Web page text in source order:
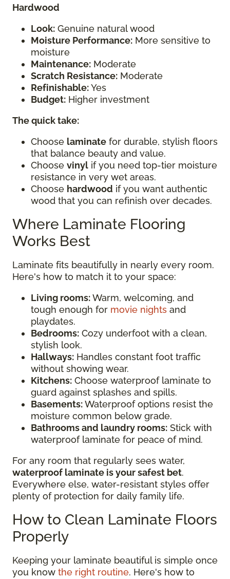
Hardwood
Look: Genuine natural wood
Moisture Performance: More sensitive to
moisture
Maintenance: Moderate
Scratch Resistance: Moderate
Refinishable:Yes
Budget: Higher investment
The quick take:
Choose laminate for durable, stylish floors
that balance beauty and value.
Choose vinyl if you need top-tier moisture
resistance in very wet areas.
Choose hardwood if you want authentic
wood that you can refinish over decades.
Where Laminate Flooring
Works Best
Laminate fits beautifully in nearly every room.
Here's how to match it to your space:
Living rooms:Warm, welcoming, and
tough enough for movie nights and
playdates.
Bedrooms: Cozy underfoot with a clean,
stylish look.
Hallways: Handles constant foot traffic
without showing wear.
Kitchens: Choose waterproof laminate to
guard against splashes and spills.
Basements:Waterproof options resist the
moisture common below grade.
Bathrooms and laundry rooms: Stick with
waterproof laminate for peace of mind.
For any room that regularly sees water,
waterproof laminate is your safest bet.
Everywhere else, water-resistant styles offer
plenty of protection for daily family life.
How to Clean Laminate Floors
Properly
Keeping your laminate beautiful is simple once
you know the right routine. Here's how to